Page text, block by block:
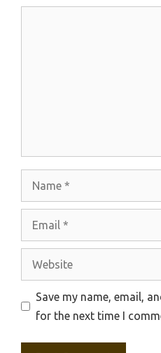
Save my name, email,
for the next time I